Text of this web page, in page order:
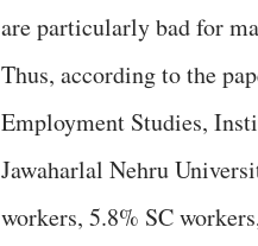
are particularly bad for
Thus, according to the
Employment Studies,
Jawaharlal Nehru
workers, 5.8% SC